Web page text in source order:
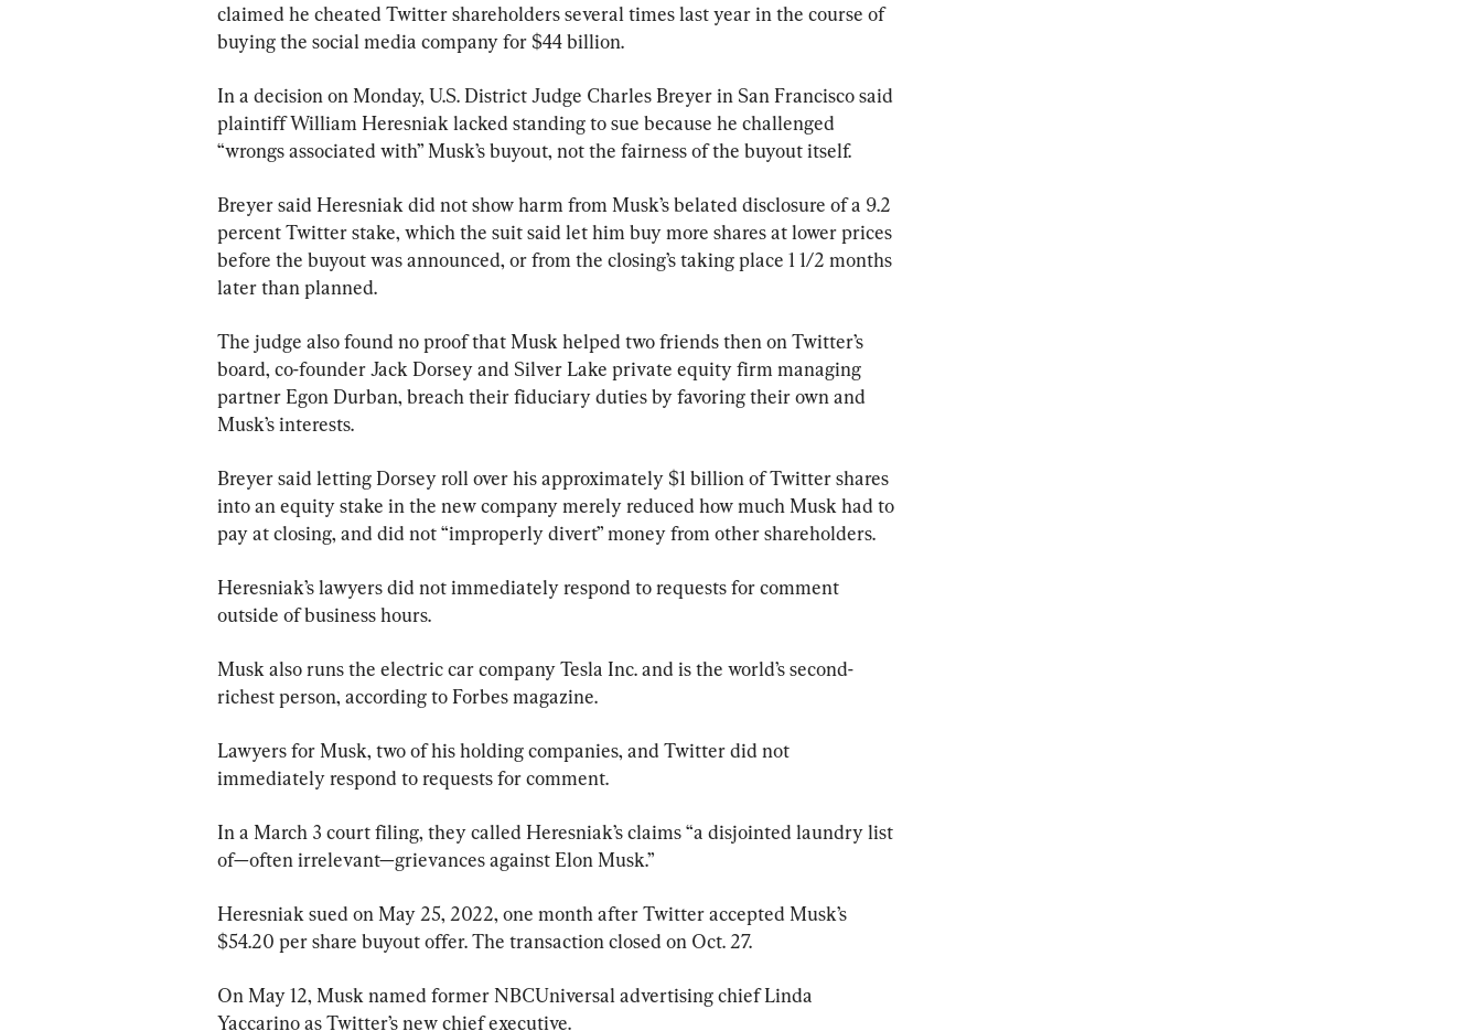
claimed he cheated Twitter shareholders several times last year in the course of
buying the social media company for $44 billion.
In a decision on Monday, U.S. District Judge Charles Breyer in San Francisco said
plaintiff William Heresniak lacked standing to sue because he challenged
“wrongs associated with” Musk’s buyout, not the fairness of the buyout itself.
Breyer said Heresniak did not show harm from Musk’s belated disclosure of a 9.2
percent Twitter stake, which the suit said let him buy more shares at lower prices
before the buyout was announced, or from the closing’s taking place 1 1/2 months
later than planned.
The judge also found no proof that Musk helped two friends then on Twitter’s
board, co-founder Jack Dorsey and Silver Lake private equity firm managing
partner Egon Durban, breach their fiduciary duties by favoring their own and
Musk’s interests.
Breyer said letting Dorsey roll over his approximately $1 billion of Twitter shares
into an equity stake in the new company merely reduced how much Musk had to
pay at closing, and did not “improperly divert” money from other shareholders.
Heresniak’s lawyers did not immediately respond to requests for comment
outside of business hours.
Musk also runs the electric car company Tesla Inc. and is the world’s second-
richest person, according to Forbes magazine.
Lawyers for Musk, two of his holding companies, and Twitter did not
immediately respond to requests for comment.
In a March 3 court filing, they called Heresniak’s claims “a disjointed laundry list
of—often irrelevant—grievances against Elon Musk.”
Heresniak sued on May 25, 2022, one month after Twitter accepted Musk’s
$54.20 per share buyout offer. The transaction closed on Oct. 27.
On May 12, Musk named former NBCUniversal advertising chief Linda
Yaccarino as Twitter’s new chief executive.